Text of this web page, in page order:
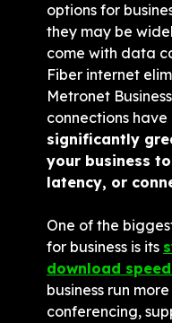
options for
they may be
come with data
Fiber internet
Metronet
connections have
significantly
your business
latency, or
One of the
for business is its
download
business run
conferencing,